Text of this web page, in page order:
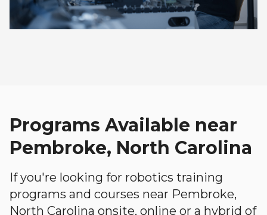
Programs Available near
Pembroke, North Carolina
If you're looking for robotics training
programs and courses near Pembroke,
North Carolina onsite, online or a hybrid of